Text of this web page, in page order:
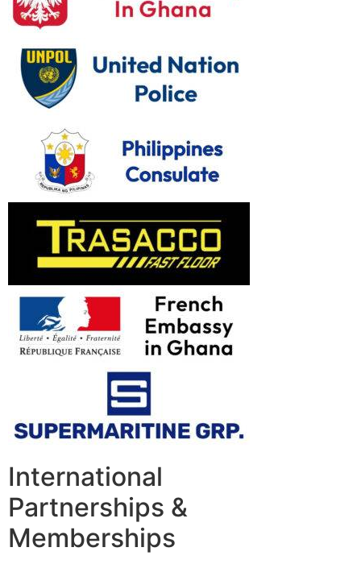
International
Partnerships &
Memberships